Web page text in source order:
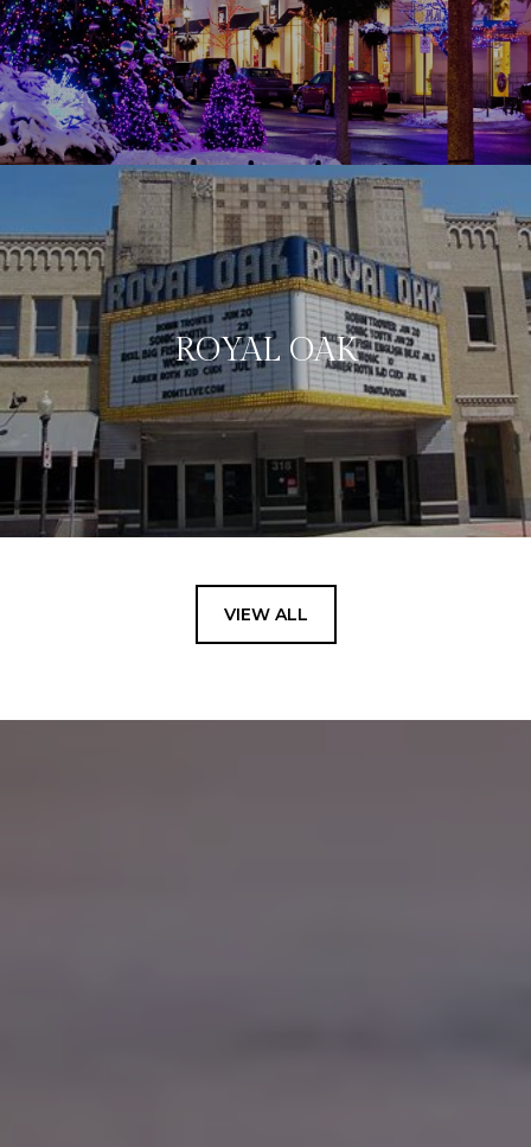
ROYAL OAK
VIEW ALL